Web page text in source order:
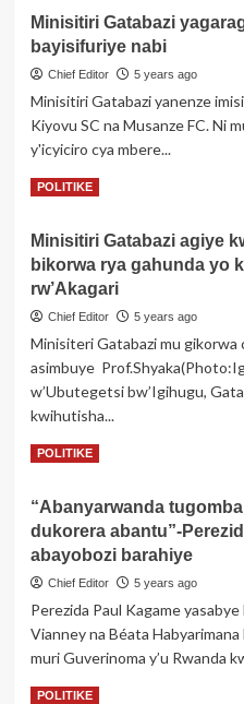
Gatabazi
JMV
yongeye
imbabazi
Perezida
Kagame
Minisitiri Gatabazi
bayisifuriye nabi
Chief Editor 5 years ago
Minisitiri Gatabazi yanenze
Kiyovu SC na Musanze FC. Ni
y'icyiciro cya mbere...
Read MoreRead
Minisitiri
Gatabazi
yagaragaje
MUSANZE
FC
bayisifuriye
nabi
POLITIKE
Minisitiri Gatabazi agiye
bikorwa rya gahunda yo
rw’Akagari
Chief Editor 5 years ago
Minisiteri Gatabazi mu
asimbuye
w’Ubutegetsi bw’Igihugu,
kwihutisha...
Read MoreRead
Minisitiri
Gatabazi
agiye
kwihutisha
ishyirwa
mu
bikorwa
rya
POLITIKE
“Abanyarwanda
dukorera abantu”-
abayobozi barahiye
Chief Editor 5 years ago
Perezida Paul Kagame
Vianney na Béata
muri Guverinoma y’u Rwanda
Read MoreRead
POLITIKE